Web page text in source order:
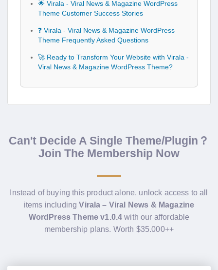
🌟 Virala - Viral News & Magazine WordPress
Theme Customer Success Stories
❓ Virala - Viral News & Magazine WordPress
Theme Frequently Asked Questions
🚀 Ready to Transform Your Website with Virala -
Viral News & Magazine WordPress Theme?
Can't Decide A Single Theme/Plugin？
Join The Membership Now
Instead of buying this product alone, unlock access to all
items includingVirala – Viral News & Magazine
WordPress Theme v1.0.4 with our affordable
membership plans. Worth $35.000++